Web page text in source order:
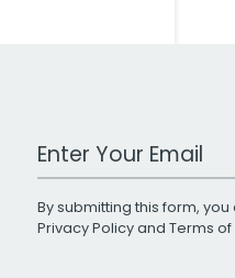
Work Email Address
By submitting this form,
Privacy Policyand Terms of